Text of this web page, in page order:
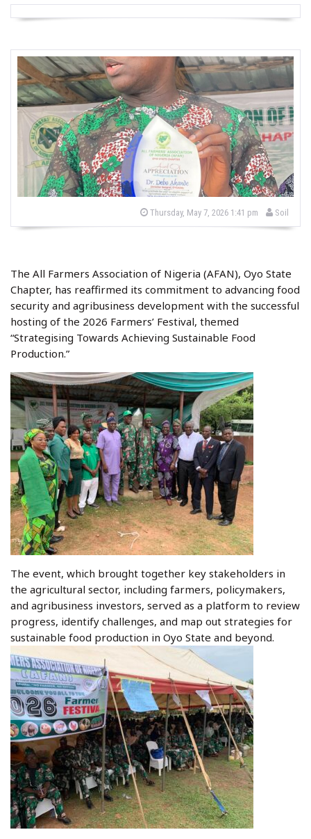
P
s
n
Thursday, May 7, 2026 1:41 pm
b
y
Soil
The All Farmers Association of Nigeria (AFAN), Oyo State
Chapter, has reaffirmed its commitment to advancing food
security and agribusiness development with the successful
hosting of the 2026 Farmers’ Festival, themed
“Strategising Towards Achieving Sustainable Food
Production.”
The event, which brought together key stakeholders in
the agricultural sector, including farmers, policymakers,
and agribusiness investors, served as a platform to review
progress, identify challenges, and map out strategies for
sustainable food production in Oyo State and beyond.